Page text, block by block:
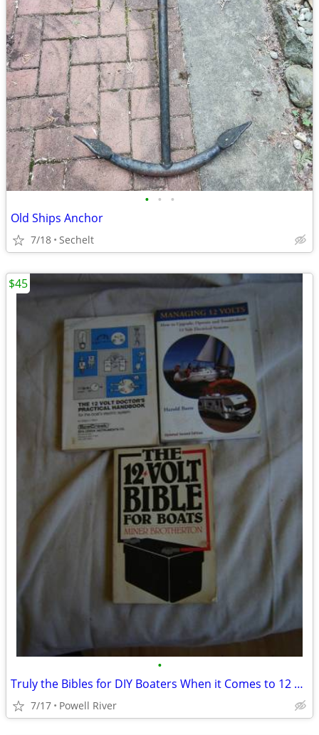
• • •
Old Ships Anchor
7/18 Sechelt
•
Truly the Bibles for DIY Boaters When it Comes to 12 Volts
7/17 Powell River
$45